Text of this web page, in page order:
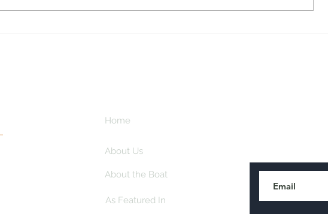
Home
About Us
About the Boat
As Featured In